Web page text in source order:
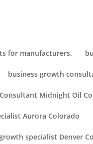
for manufacturers.
business growth
Midnight Oil
Aurora Colorado
specialist Denver